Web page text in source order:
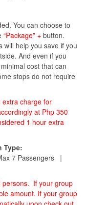
You can choose to
“Package” + button.
will help you save if you
And even if you
cost that can
stops do not require
extra charge for
at Php 350
1 hour extra
Type:
7 Passengers |
persons. If your group
amount. If your group